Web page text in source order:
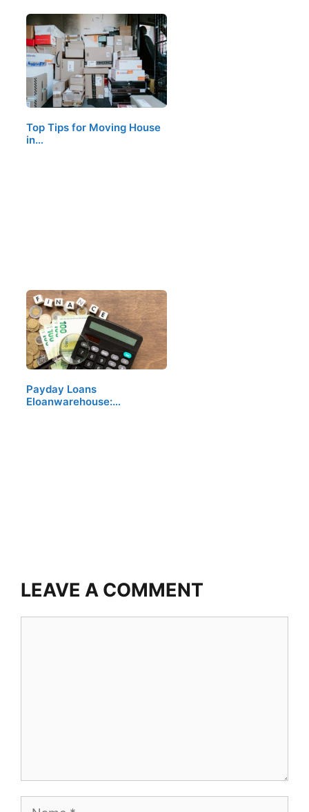
Top Tips for Moving House
in…
Payday Loans
Eloanwarehouse:…
LEAVE A COMMENT
Name